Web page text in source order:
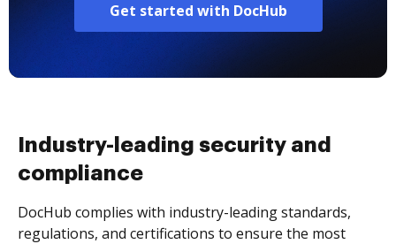
Get started with DocHub
Industry-leading security and
compliance
DocHub complies with industry-leading standards,
regulations, and certifications to ensure the most